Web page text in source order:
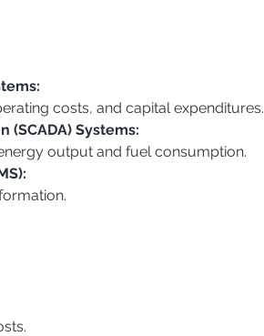
costs, and capital expenditures.
(SCADA) Systems:
output and fuel consumption.